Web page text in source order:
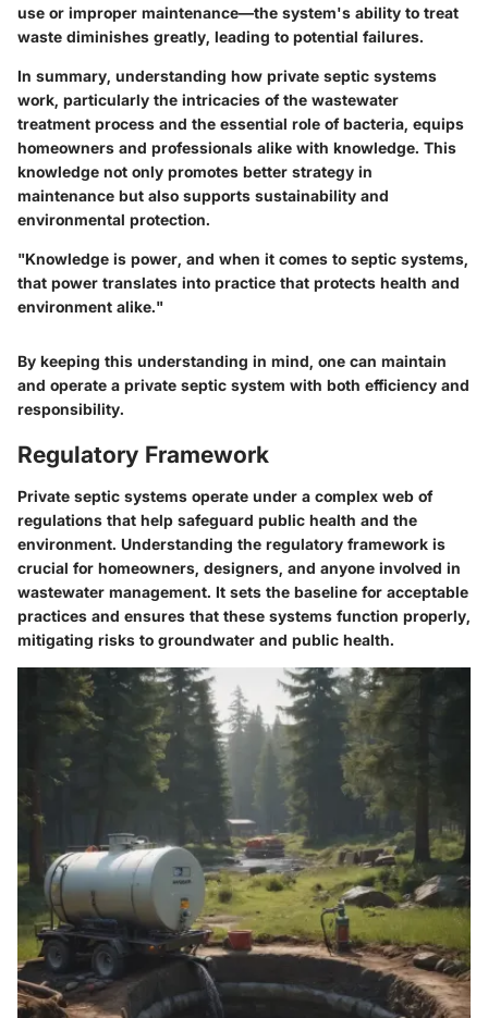
use or improper maintenance—the system's ability to treat
waste diminishes greatly, leading to potential failures.
In summary, understanding how private septic systems
work, particularly the intricacies of the wastewater
treatment process and the essential role of bacteria, equips
homeowners and professionals alike with knowledge. This
knowledge not only promotes better strategy in
maintenance but also supports sustainability and
environmental protection.
"Knowledge is power, and when it comes to septic systems,
that power translates into practice that protects health and
environment alike."
By keeping this understanding in mind, one can maintain
and operate a private septic system with both efficiency and
responsibility.
Regulatory Framework
Private septic systems operate under a complex web of
regulations that help safeguard public health and the
environment. Understanding the regulatory framework is
crucial for homeowners, designers, and anyone involved in
wastewater management. It sets the baseline for acceptable
practices and ensures that these systems function properly,
mitigating risks to groundwater and public health.